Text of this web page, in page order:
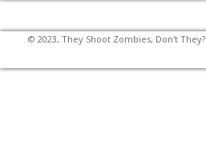
© 2023, They Shoot Zombies, Don't They?